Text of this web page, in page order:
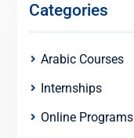
Categories
Arabic Courses
Internships
Online Programs